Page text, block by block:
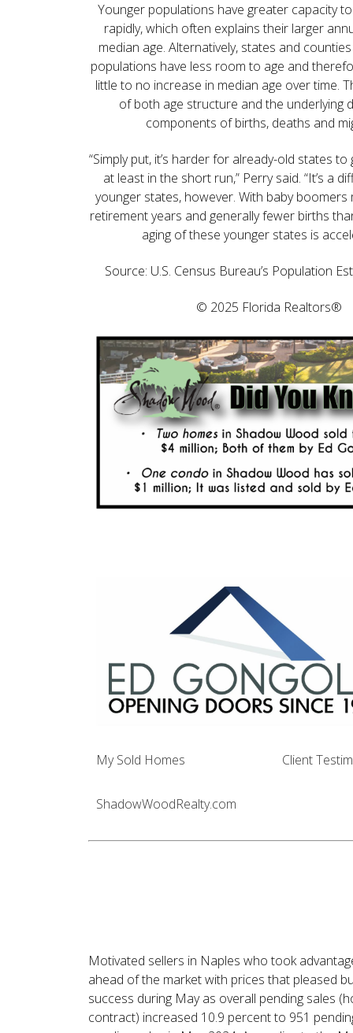
Younger populations have greater capacity
rapidly, which often explains their larger
median age. Alternatively, states and
populations have less room to age and
little to no increase in median age over time.
of both age structure and the underlying
components of births, deaths and
“Simply put, it’s harder for already-old states
at least in the short run,” Perry said. “It’s a
younger states, however. With baby boomers
retirement years and generally fewer births
aging of these younger states is
Source: U.S. Census Bureau’s Population
© 2025 Florida Realtors®
My Sold Homes Client
ShadowWoodRealty.com
Motivated sellers in Naples who took
ahead of the market with prices that pleased
success during May as overall pending sales
contract) increased 10.9 percent to 951